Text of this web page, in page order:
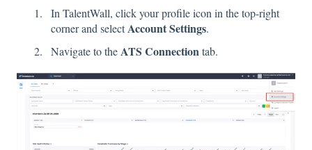
In TalentWall, click your profile icon in the top-right
corner and selectAccount Settings.
Navigate to theATS Connectiontab.